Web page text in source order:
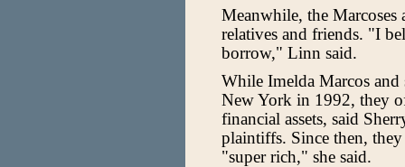
Meanwhile, the
relatives and friends. "I
borrow," Linn said.
While Imelda Marcos
New York in 1992, they
financial assets, said
plaintiffs. Since then,
"super rich," she said.